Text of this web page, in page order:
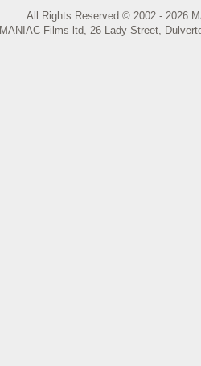
All Rights Reserved © 2002 - 2026
MANIAC Films ltd, 26 Lady Street,